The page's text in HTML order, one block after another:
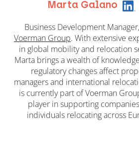
Marta Galano
Business Development
Voerman Group. With extensive
in global mobility and relocation
Marta brings a wealth of
regulatory changes affect
managers and international
is currently part of Voerman
player in supporting
individuals relocating across